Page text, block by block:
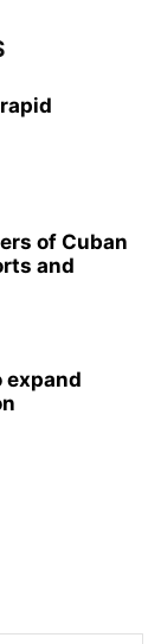
of Cuban
and
expand